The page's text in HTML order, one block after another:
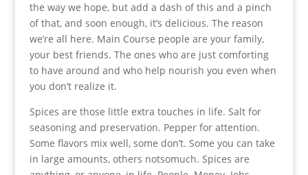
the way we hope, but add a dash of this and a pinch
of that, and soon enough, it’s delicious. The reason
we’re all here. Main Course people are your family,
your best friends. The ones who are just comforting
to have around and who help nourish you even when
you don’t realize it.
Spices are those little extra touches in life. Salt for
seasoning and preservation. Pepper for attention.
Some flavors mix well, some don’t. Some you can take
in large amounts, others notsomuch. Spices are